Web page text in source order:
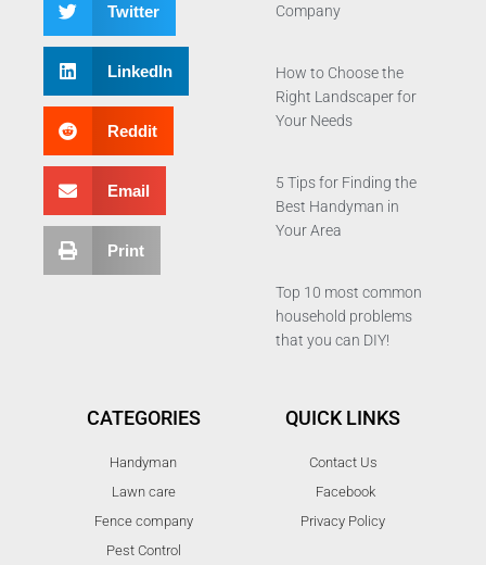
Twitter
LinkedIn
Reddit
Email
Print
Company
How to Choose the
Right Landscaper for
Your Needs
5 Tips for Finding the
Best Handyman in
Your Area
Top 10 most common
household problems
that you can DIY!
CATEGORIES
Handyman
Lawn care
Fence company
Pest Control
QUICK LINKS
Contact Us
Facebook
Privacy Policy